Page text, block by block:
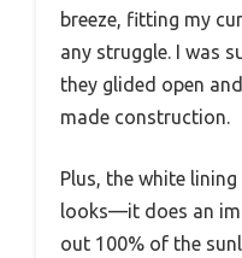
breeze, fitting my
any struggle. I was
they glided open
made construction.
Plus, the white
looks—it does an
out 100% of the